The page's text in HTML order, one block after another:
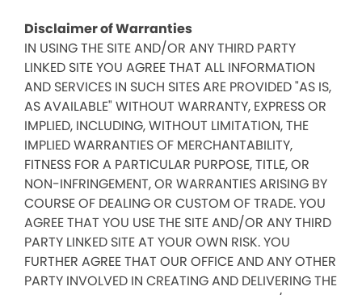
Disclaimer of Warranties
IN USING THE SITE AND/OR ANY THIRD PARTY
LINKED SITE YOU AGREE THAT ALL INFORMATION
AND SERVICES IN SUCH SITES ARE PROVIDED "AS IS,
AS AVAILABLE" WITHOUT WARRANTY, EXPRESS OR
IMPLIED, INCLUDING, WITHOUT LIMITATION, THE
IMPLIED WARRANTIES OF MERCHANTABILITY,
FITNESS FOR A PARTICULAR PURPOSE, TITLE, OR
NON-INFRINGEMENT, OR WARRANTIES ARISING BY
COURSE OF DEALING OR CUSTOM OF TRADE. YOU
AGREE THAT YOU USE THE SITE AND/OR ANY THIRD
PARTY LINKED SITE AT YOUR OWN RISK. YOU
FURTHER AGREE THAT OUR OFFICE AND ANY OTHER
PARTY INVOLVED IN CREATING AND DELIVERING THE